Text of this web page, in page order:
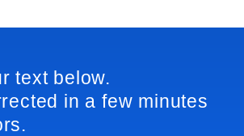
text below.
in a few minutes